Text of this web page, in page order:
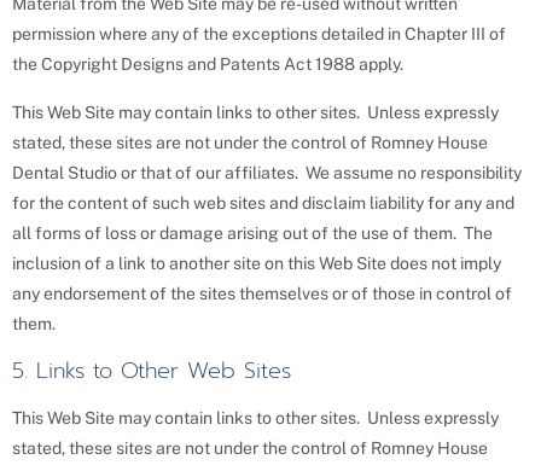
Material from the Web Site may be re-used without written
permission where any of the exceptions detailed in Chapter III of
the Copyright Designs and Patents Act 1988 apply.
This Web Site may contain links to other sites. Unless expressly
stated, these sites are not under the control of Romney House
Dental Studio or that of our affiliates. We assume no responsibility
for the content of such web sites and disclaim liability for any and
all forms of loss or damage arising out of the use of them. The
inclusion of a link to another site on this Web Site does not imply
any endorsement of the sites themselves or of those in control of
them.
5. Links to Other Web Sites
This Web Site may contain links to other sites. Unless expressly
stated, these sites are not under the control of Romney House